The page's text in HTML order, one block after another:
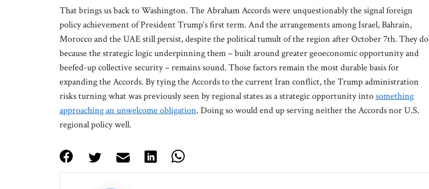
That brings us back to Washington. The Abraham Accords were unquestionably the signal foreign
policy achievement of President Trump‘s first term. And the arrangements among Israel, Bahrain,
Morocco and the UAE still persist, despite the political tumult of the region after October 7th. They do
because the strategic logic underpinning them – built around greater geoeconomic opportunity and
beefed-up collective security – remains sound. Those factors remain the most durable basis for
expanding the Accords. By tying the Accords to the current Iran conflict, the Trump administration
risks turning what was previously seen by regional states as a strategic opportunity intosomething
approaching an unwelcome obligation. Doing so would end up serving neither the Accords nor U.S.
regional policy well.